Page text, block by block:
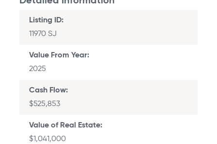
Listing ID
11970 SJ
Value From Year
2025
Cash Flow
$525,853
Value of Real Estate
$1,041,000